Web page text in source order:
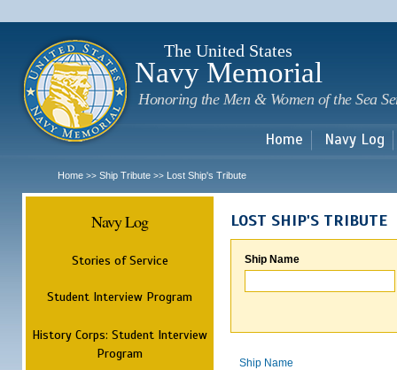
The United States
Navy Memorial
Honoring the Men & Women of the Sea
Home Navy Log
Home >> Ship Tribute >> Lost Ship's Tribute
Navy Log
Stories of Service
Student Interview Program
History Corps: Student Interview
Program
LOST SHIP'S TRIBUTE
Ship Name
Ship Name